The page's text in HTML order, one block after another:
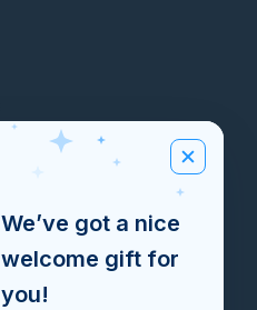
We’ve got a nice
welcome gift for
you!